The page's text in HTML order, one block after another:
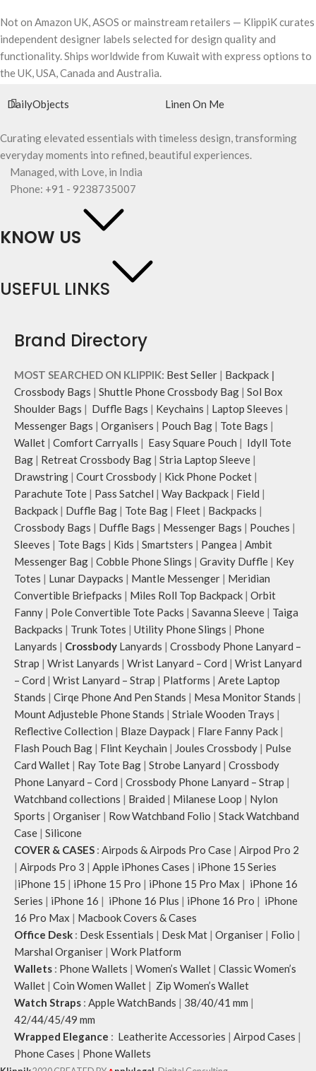
Not on Amazon UK, ASOS or mainstream retailers — KlippiK curates
independent designer labels selected for design quality and
functionality. Ships worldwide from Kuwait with express options to
the UK, USA, Canada and Australia.
DailyObjects Linen On Me
Curating elevated essentials with timeless design, transforming
everyday moments into refined, beautiful experiences.
Managed, with Love, in India
Phone: +91 - 9238735007
KNOW US
USEFUL LINKS
Brand Directory
MOST SEARCHED ON KLIPPIK: Best Seller | Backpack |
Crossbody Bags | Shuttle Phone Crossbody Bag | Sol Box
Shoulder Bags | Duffle Bags | Keychains | Laptop Sleeves |
Messenger Bags | Organisers | Pouch Bag | Tote Bags |
Wallet | Comfort Carryalls | Easy Square Pouch | Idyll Tote
Bag | Retreat Crossbody Bag | Stria Laptop Sleeve |
Drawstring | Court Crossbody | Kick Phone Pocket |
Parachute Tote | Pass Satchel | Way Backpack | Field |
Backpack | Duffle Bag | Tote Bag | Fleet | Backpacks |
Crossbody Bags | Duffle Bags | Messenger Bags | Pouches |
Sleeves | Tote Bags | Kids | Smartsters | Pangea | Ambit
Messenger Bag | Cobble Phone Slings | Gravity Duffle | Key
Totes | Lunar Daypacks | Mantle Messenger | Meridian
Convertible Briefpacks | Miles Roll Top Backpack | Orbit
Fanny | Pole Convertible Tote Packs | Savanna Sleeve | Taiga
Backpacks | Trunk Totes | Utility Phone Slings | Phone
Lanyards | Crossbody Lanyards | Crossbody Phone Lanyard –
Strap | Wrist Lanyards | Wrist Lanyard – Cord | Wrist Lanyard
– Cord | Wrist Lanyard – Strap | Platforms | Arete Laptop
Stands | Cirqe Phone And Pen Stands | Mesa Monitor Stands |
Mount Adjusteble Phone Stands | Striale Wooden Trays |
Reflective Collection | Blaze Daypack | Flare Fanny Pack |
Flash Pouch Bag | Flint Keychain | Joules Crossbody | Pulse
Card Wallet | Ray Tote Bag | Strobe Lanyard | Crossbody
Phone Lanyard – Cord | Crossbody Phone Lanyard – Strap |
Watchband collections | Braided | Milanese Loop | Nylon
Sports | Organiser | Row Watchband Folio | Stack Watchband
Case | Silicone
COVER & CASES : Airpods & Airpods Pro Case | Airpod Pro 2
| Airpods Pro 3 | Apple iPhones Cases | iPhone 15 Series
|iPhone 15 | iPhone 15 Pro | iPhone 15 Pro Max | iPhone 16
Series | iPhone 16 | iPhone 16 Plus | iPhone 16 Pro | iPhone
16 Pro Max | Macbook Covers & Cases
Office Desk : Desk Essentials | Desk Mat | Organiser | Folio |
Marshal Organiser | Work Platform
Wallets : Phone Wallets | Women’s Wallet | Classic Women’s
Wallet | Coin Women Wallet | Zip Women’s Wallet
Watch Straps : Apple WatchBands | 38/40/41 mm |
42/44/45/49 mm
Wrapped Elegance : Leatherite Accessories | Airpod Cases |
Phone Cases | Phone Wallets